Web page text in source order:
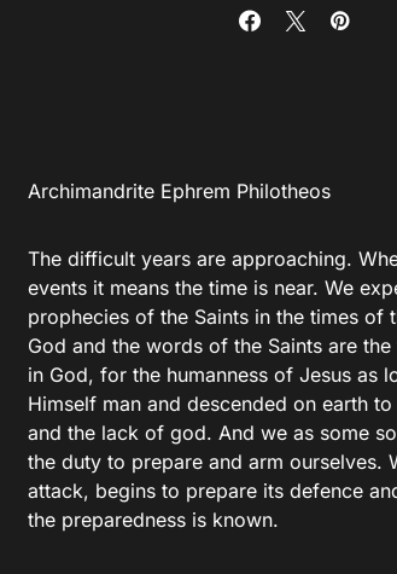
Αrchimandrite Ephrem Philotheos
The difficult years are approaching.
events it means the time is near. We
prophecies of the Saints in the times
God and the words of the Saints are
in God, for the humanness of Jesus as
Himself man and descended on earth
and the lack of god. And we as some
the duty to prepare and arm ourselves.
attack, begins to prepare its defence
the preparedness is known.